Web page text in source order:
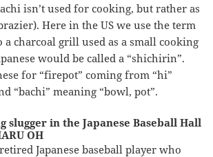
isn’t used for cooking, but rather as
Here in the US we use the term
charcoal grill used as a small cooking
would be called a “shichirin”.
for “firepot” coming from “hi”
“bachi” meaning “bowl, pot”.
slugger in the Japanese Baseball Hall
OH
Japanese baseball player who